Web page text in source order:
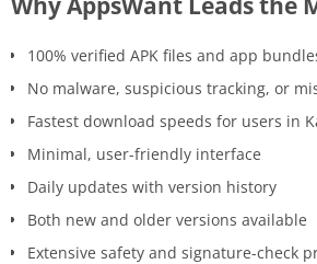
100% verified APK files and app
No malware, suspicious tracking, or
Fastest download speeds for users in
Minimal, user-friendly interface
Daily updates with version history
Both new and older versions available
Extensive safety and signature-check